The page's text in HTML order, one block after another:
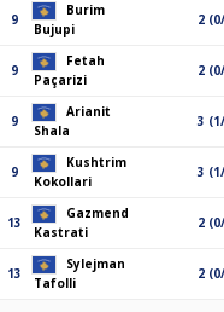
9
Burim
Bujupi
2
9
Fetah
Paçarizi
2
9
Arianit
Shala
3
9
Kushtrim
Kokollari
3
13
Gazmend
Kastrati
2
13
Sylejman
Tafolli
2